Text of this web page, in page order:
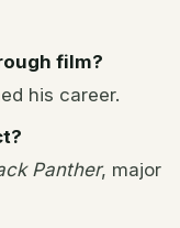
film?
his career.
Panther, major